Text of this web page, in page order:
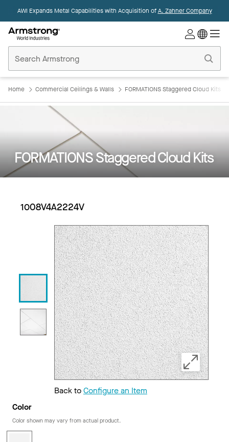
AWI Expands Metal Capabilities with Acquisition ofA. Zahner Company
Ceilings
Home
Home Commercial Ceilings & Walls FORMATIONS Staggered Cloud Kits
FORMATIONS Staggered Cloud Kits
1008V4A2224V
Back toConfigure an Item
Color
Color shown may vary from actual product.